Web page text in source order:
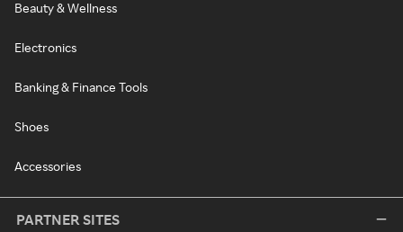
Beauty & Wellness
Electronics
Banking & Finance Tools
Shoes
Accessories
PARTNER SITES